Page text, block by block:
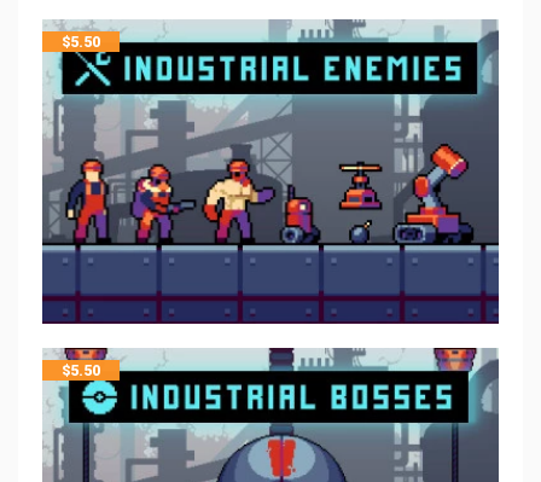
$5.50
$5.50